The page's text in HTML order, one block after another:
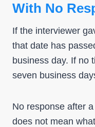
With No
If the interviewer
that date has
business day. If no
seven business
No response after
does not mean